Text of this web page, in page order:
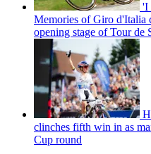
'I
Memories of Giro d'Italia
opening stage of Tour de
clinches fifth win in as
Cup round